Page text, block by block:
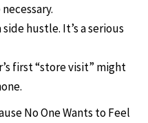
hustle. It’s a serious
first “store visit” might
No One Wants to Feel